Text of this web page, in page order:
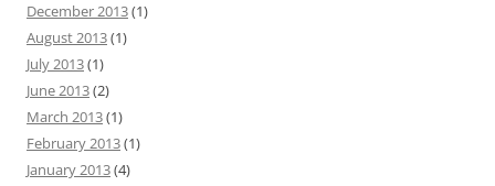
December 2013(1)
August 2013(1)
July 2013(1)
June 2013(2)
March 2013(1)
February 2013(1)
January 2013(4)